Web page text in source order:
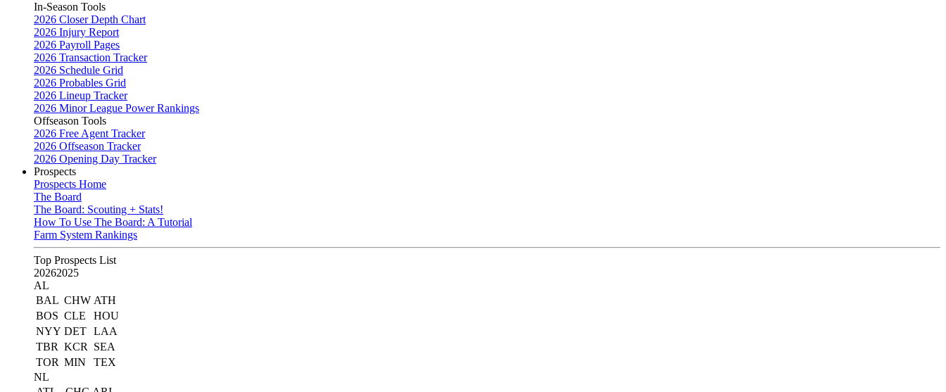
In-Season Tools
2026 Closer Depth Chart
2026 Injury Report
2026 Payroll Pages
2026 Transaction Tracker
2026 Schedule Grid
2026 Probables Grid
2026 Lineup Tracker
2026 Minor League Power Rankings
Offseason Tools
2026 Free Agent Tracker
2026 Offseason Tracker
2026 Opening Day Tracker
Prospects
Prospects Home
The Board
The Board: Scouting + Stats!
How To Use The Board: A Tutorial
Farm System Rankings
Top Prospects List
20262025
AL
BAL CHW ATH
BOS CLE
HOU
NYY DET LAA
TBR KCR
SEA
TOR MIN
TEX
NL